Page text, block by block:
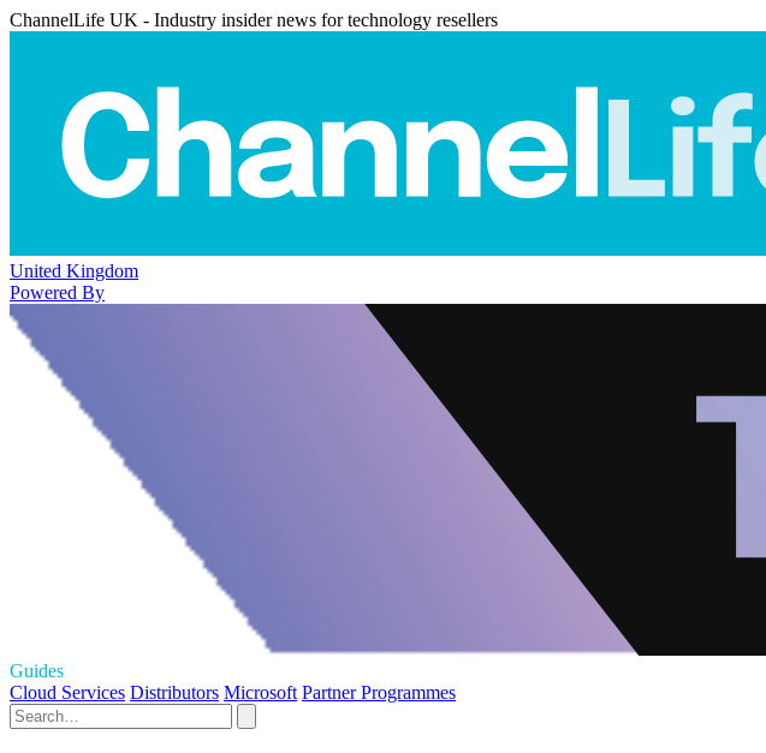
ChannelLife UK - Industry insider news for technology resellers
United Kingdom
Powered By
Guides
Cloud Services Distributors Microsoft Partner Programmes